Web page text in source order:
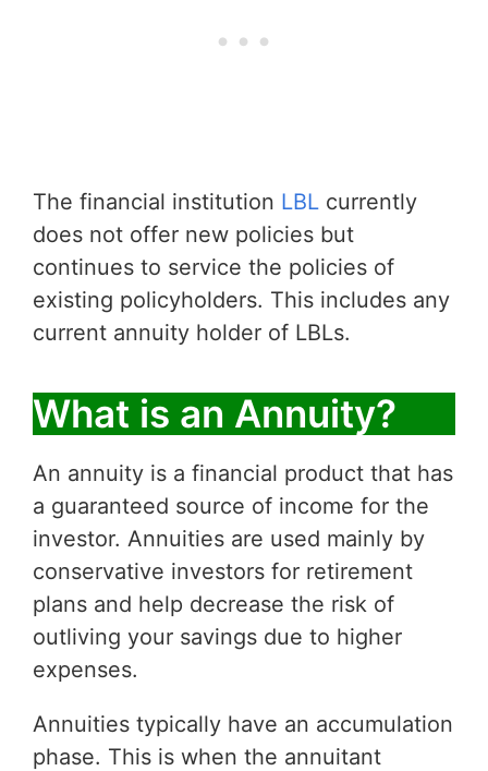
The financial institution LBL currently
does not offer new policies but
continues to service the policies of
existing policyholders. This includes any
current annuity holder of LBLs.
What is an Annuity?
An annuity is a financial product that has
a guaranteed source of income for the
investor. Annuities are used mainly by
conservative investors for retirement
plans and help decrease the risk of
outliving your savings due to higher
expenses.
Annuities typically have an accumulation
phase. This is when the annuitant